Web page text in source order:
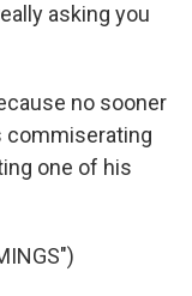
asking you
no sooner
commiserating
one of his